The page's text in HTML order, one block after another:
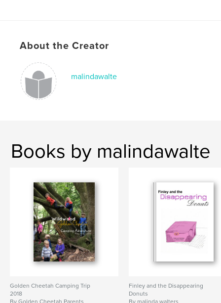
About the Creator
malindawalte
Books by malindawalte
Golden Cheetah Camping Trip
2018
By Golden Cheetah Parents
Finley and the Disappearing
Donuts
By malinda walters